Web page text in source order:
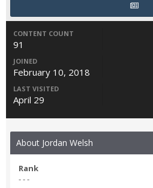
CONTENT COUNT
91
JOINED
February 10, 2018
LAST VISITED
April 29
About Jordan Welsh
Rank
- - -